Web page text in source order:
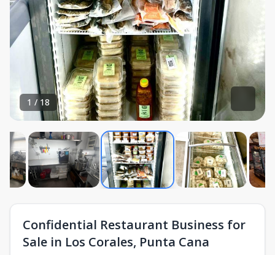
1 / 18
Confidential Restaurant Business for
Sale in Los Corales, Punta Cana